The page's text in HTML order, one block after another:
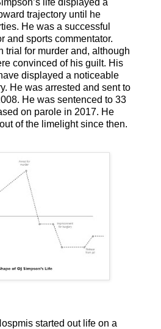
trajectory until he
He was a successful
and sports commentator.
trial for murder and, although
convinced of his guilt. His
displayed a noticeable
He was arrested and sent to
He was sentenced to 33
on parole in 2017. He
of the limelight since then.
started out life on a